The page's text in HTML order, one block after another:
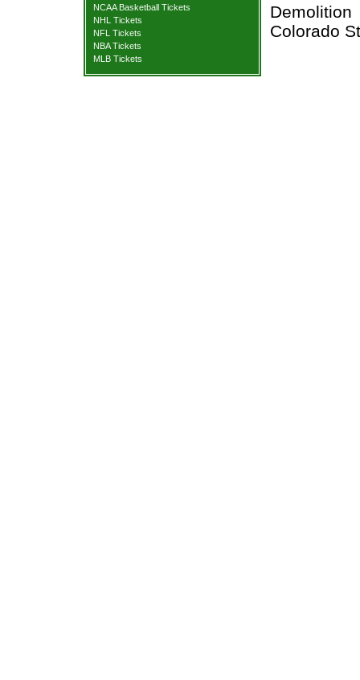
NCAA Basketball Tickets
NHL Tickets
NFL Tickets
NBA Tickets
MLB Tickets
Colorado